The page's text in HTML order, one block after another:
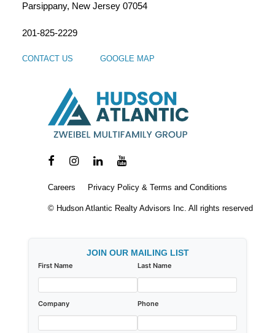
Parsippany, New Jersey 07054
201-825-2229
CONTACT US GOOGLE MAP
Careers Privacy Policy & Terms and Conditions
© Hudson Atlantic Realty Advisors Inc. All rights reserved
JOIN OUR MAILING LIST
First Name Last Name
Company Phone